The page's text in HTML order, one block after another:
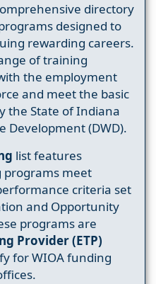
directory
designed to
rewarding careers.
of training
the employment
and meet the basic
the State of Indiana
Development (DWD).
list features
programs meet
criteria set
and Opportunity
programs are
Provider (ETP)
for WIOA funding